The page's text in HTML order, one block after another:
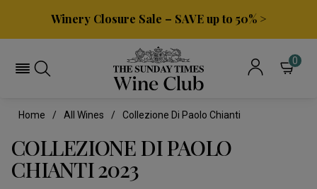
Winery Closure Sale – SAVE up to 50% >
0
Home All Wines Collezione Di Paolo Chianti
COLLEZIONE DI PAOLO
CHIANTI 2023